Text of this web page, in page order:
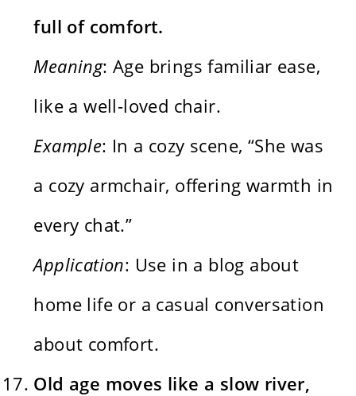
full of comfort.
Meaning: Age brings familiar ease,
like a well-loved chair.
Example: In a cozy scene, “She was
a cozy armchair, offering warmth in
every chat.”
Application: Use in a blog about
home life or a casual conversation
about comfort.
Old age moves like a slow river,